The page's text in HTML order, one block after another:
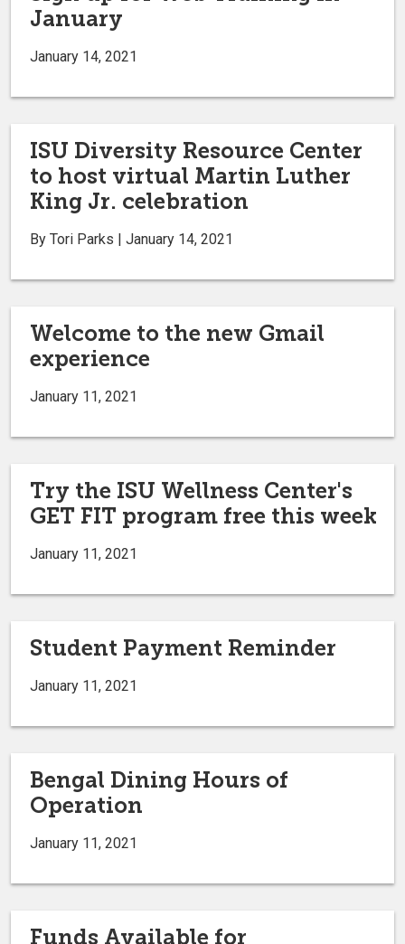
January
January 14, 2021
ISU Diversity Resource Center
to host virtual Martin Luther
King Jr. celebration
By Tori Parks | January 14, 2021
Welcome to the new Gmail
experience
January 11, 2021
Try the ISU Wellness Center's
GET FIT program free this week
January 11, 2021
Student Payment Reminder
January 11, 2021
Bengal Dining Hours of
Operation
January 11, 2021
Funds Available for